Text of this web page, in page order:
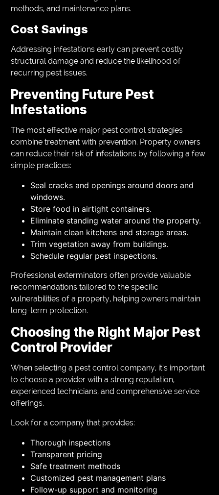
methods, and maintenance plans.
Cost Savings
Addressing infestations early can prevent costly
structural damage and reduce the likelihood of
recurring pest issues.
Preventing Future Pest
Infestations
The most effective major pest control strategies
combine treatment with prevention. Property owners
can reduce their risk of infestations by following a few
simple practices:
Seal cracks and openings around doors and
windows.
Store food in airtight containers.
Eliminate standing water around the property.
Maintain clean kitchens and storage areas.
Trim vegetation away from buildings.
Schedule regular pest inspections.
Professional exterminators often provide valuable
recommendations tailored to the specific
vulnerabilities of a property, helping owners maintain
long-term protection.
Choosing the Right Major Pest
Control Provider
When selecting a pest control company, it’s important
to choose a provider with a strong reputation,
experienced technicians, and comprehensive service
offerings.
Look for a company that provides:
Thorough inspections
Transparent pricing
Safe treatment methods
Customized pest management plans
Follow-up support and monitoring